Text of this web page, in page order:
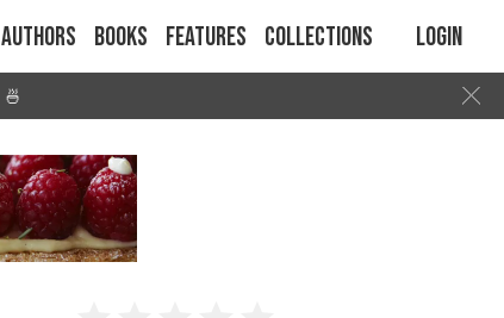
Authors Books Features Collections Login
🍜